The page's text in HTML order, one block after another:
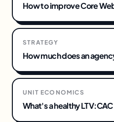
How to improve Core
STRATEGY
How much does an
UNIT ECONOMICS
What's a healthy